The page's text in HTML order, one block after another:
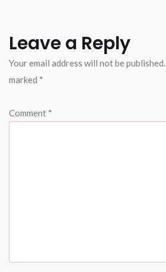
Leave a Reply
Your email address will not be published.
marked *
Comment *